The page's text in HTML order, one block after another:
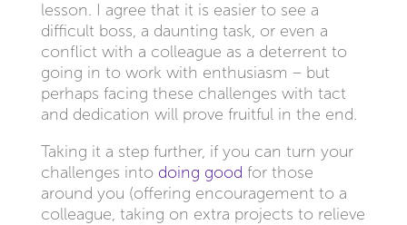
lesson. I agree that it is easier to see a
difficult boss, a daunting task, or even a
conflict with a colleague as a deterrent to
going in to work with enthusiasm – but
perhaps facing these challenges with tact
and dedication will prove fruitful in the end.
Taking it a step further, if you can turn your
challenges into doing good for those
around you (offering encouragement to a
colleague, taking on extra projects to relieve